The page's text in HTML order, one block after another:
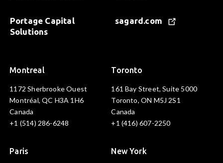
Portage Capital
Solutions
sagard.com
Montreal
1172 Sherbrooke Ouest
Montréal, QC H3A 1H6
Canada
+1 (514) 286-6248
Toronto
161 Bay Street, Suite 5000
Toronto, ON M5J 2S1
Canada
+1 (416) 607-2250
Paris New York